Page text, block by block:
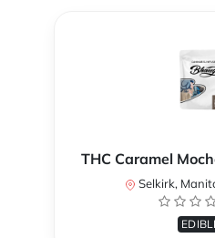
THC Caramel
Selkirk,